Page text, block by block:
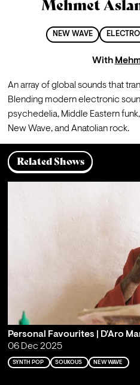
Mehmet
NEW WAVE
With
An array of global sounds that
Blending modern electronic
psychedelia, Middle Eastern
New Wave, and Anatolian rock.
Related Shows
Personal Favourites | D'Aro
06 Dec 2025
SYNTH POP SOUKOUS NEW WAVE